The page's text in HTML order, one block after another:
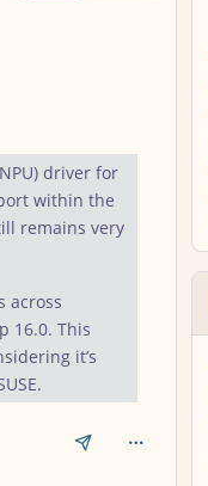
driver for
within the
remains very
across
16.0. This
it’s